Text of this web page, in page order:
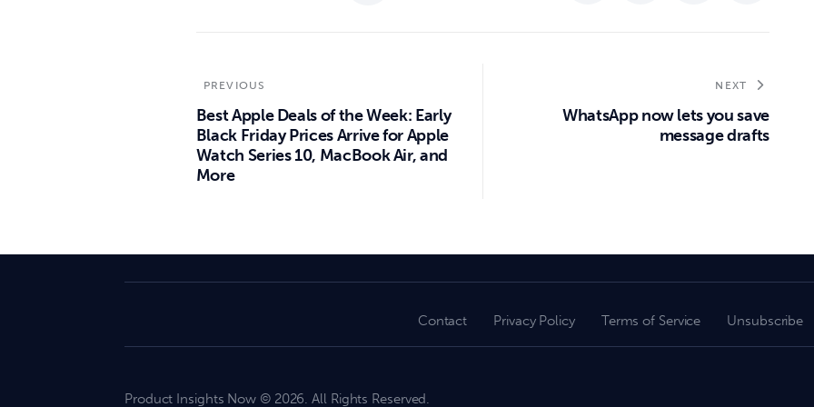
PREVIOUS
Best Apple Deals of the Week: Early
Black Friday Prices Arrive for Apple
Watch Series 10, MacBook Air, and
More
NEXT
WhatsApp now lets you save
message drafts
Contact Privacy Policy Terms of Service Unsubscribe
Product Insights Now © 2026. All Rights Reserved.